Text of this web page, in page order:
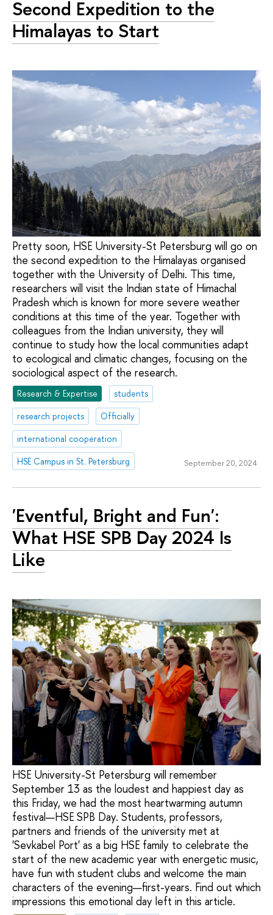
Second Expedition to the
Himalayas to Start
Pretty soon, HSE University-St Petersburg will go on
the second expedition to the Himalayas organised
together with the University of Delhi. This time,
researchers will visit the Indian state of Himachal
Pradesh which is known for more severe weather
conditions at this time of the year. Together with
colleagues from the Indian university, they will
continue to study how the local communities adapt
to ecological and climatic changes, focusing on the
sociological aspect of the research.
Research & Expertise
students
research projects
Officially
international cooperation
HSE Campus in St. Petersburg
September 20, 2024
'Eventful, Bright and Fun':
What HSE SPB Day 2024 Is
Like
HSE University-St Petersburg will remember
September 13 as the loudest and happiest day as
this Friday, we had the most heartwarming autumn
festival—HSE SPB Day. Students, professors,
partners and friends of the university met at
'Sevkabel Port' as a big HSE family to celebrate the
start of the new academic year with energetic music,
have fun with student clubs and welcome the main
characters of the evening—first-years. Find out which
impressions this emotional day left in this article.